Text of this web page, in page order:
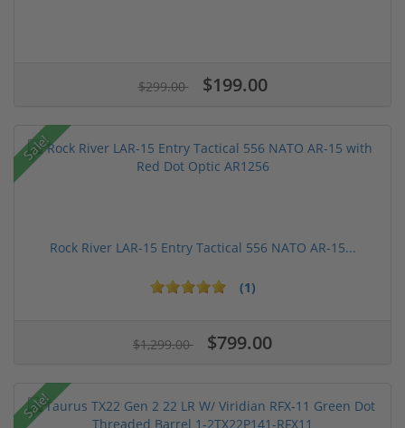
$299.00 $199.00
Sale!
Rock River LAR-15 Entry Tactical 556 NATO AR-15...
(1)
$1,299.00 $799.00
Sale!